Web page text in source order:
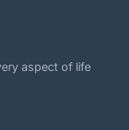
aspect of life